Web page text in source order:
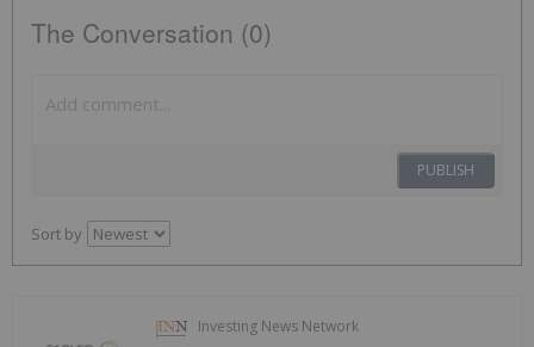
The Conversation (0)
PUBLISH
Sort by
Investing News Network